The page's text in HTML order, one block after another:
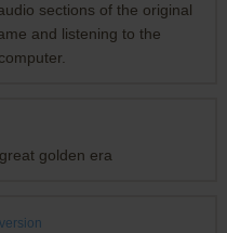
sections of the original
and listening to the
golden era